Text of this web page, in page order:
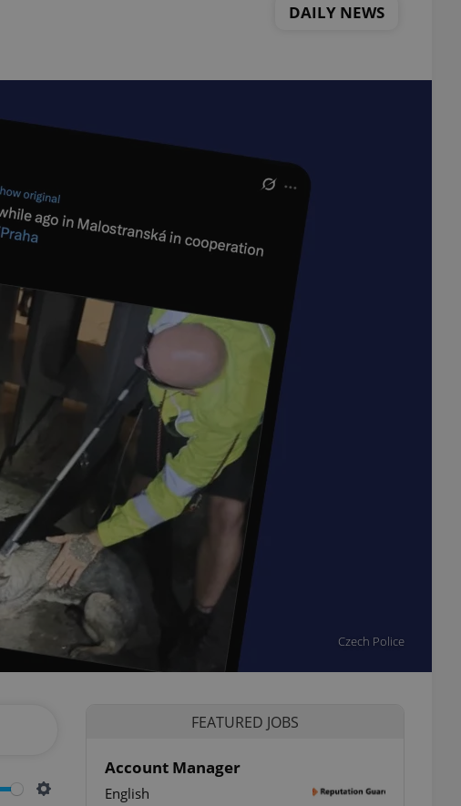
DAILY NEWS
Czech Police
FEATURED JOBS
Account Manager
English